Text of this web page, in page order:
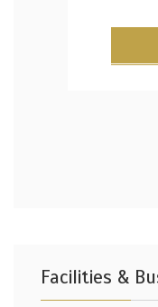
Facilities &